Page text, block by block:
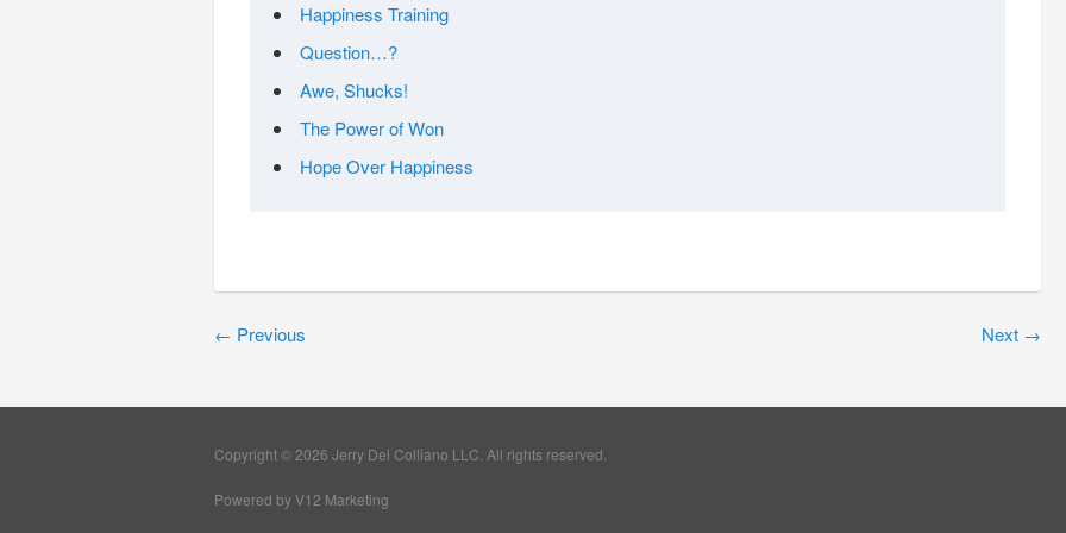
Happiness Training
Question…?
Awe, Shucks!
The Power of Won
Hope Over Happiness
← Previous Next →
Copyright © 2026 Jerry Del Colliano LLC. All rights reserved.
Powered by V12 Marketing